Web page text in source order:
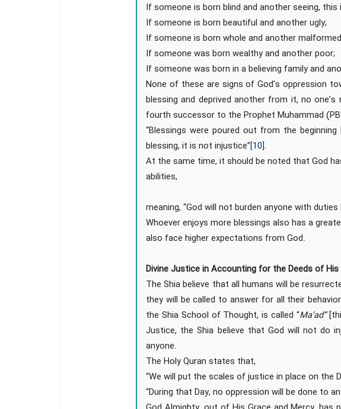
If someone is born blind and another seeing,
If someone is born beautiful and another ugly;
If someone is born whole and another
If someone was born wealthy and another poor;
If someone was born in a believing family and
None of these are signs of God’s oppression
blessing and deprived another from it, no
fourth successor to the Prophet Muhammad
“Blessings were poured out from the
blessing, it is not injustice”[10].
At the same time, it should be noted that God
abilities,
meaning, “God will not burden anyone with
Whoever enjoys more blessings also has a
also face higher expectations from God.
Divine Justice in Accounting for the Deeds of
The Shia believe that all humans will be
they will be called to answer for all their
the Shia School of Thought, is called “Ma’ad”
Justice, the Shia believe that God will not do
anyone.
The Holy Quran states that,
“We will put the scales of justice in place on the
“During that Day, no oppression will be done to